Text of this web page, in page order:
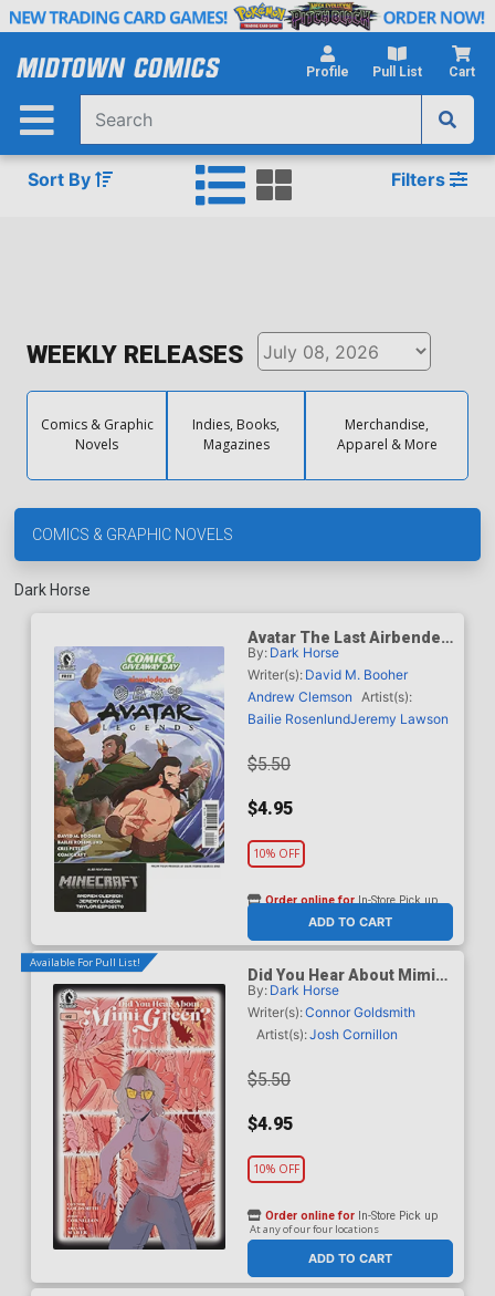
Skip
Main
Profile Pull List Cart
Sort By Filters
WEEKLY RELEASES
Comics & Graphic
Novels
Indies, Books,
Magazines
Merchandise,
Apparel & More
COMICS & GRAPHIC NOVELS
Dark Horse
Avatar The Last Airbender
Legends / Minecraft Heart
Of Cobblestone CGD 2026
By: Dark Horse
Writer(s): David M. Booher
Andrew Clemson
Artist(s):
Bailie RosenlundJeremy Lawson
$5.50
$4.95
10% OFF
ADD TO CART
Order online forIn-Store Pick up
Available For Pull List!
Did You Hear About Mimi
Green #2
By: Dark Horse
Writer(s):Connor Goldsmith
Artist(s):Josh Cornillon
$5.50
$4.95
10% OFF
ADD TO CART
Order online for In-Store Pick up
At any of our four locations